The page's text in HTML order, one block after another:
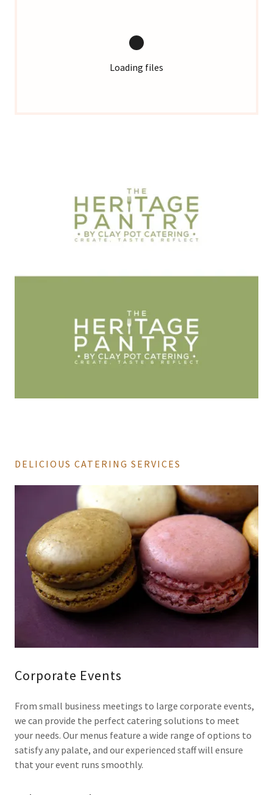
Loading files
DELICIOUS CATERING SERVICES
Corporate Events
From small business meetings to large corporate events,
we can provide the perfect catering solutions to meet
your needs. Our menus feature a wide range of options to
satisfy any palate, and our experienced staff will ensure
that your event runs smoothly.